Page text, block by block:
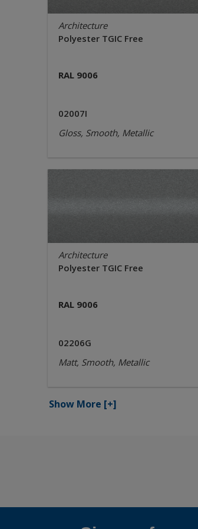
Architecture
Polyester TGIC Free
RAL 9006
02007I
Gloss, Smooth, Metallic
Architecture
Polyester TGIC Free
RAL 9006
02206G
Matt, Smooth, Metallic
Show More [+]